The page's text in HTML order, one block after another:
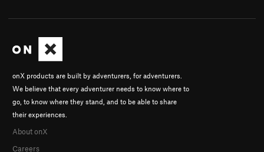
onX products are built by adventurers, for adventurers.
We believe that every adventurer needs to know where to
go, to know where they stand, and to be able to share
their experiences.
About onX
Careers